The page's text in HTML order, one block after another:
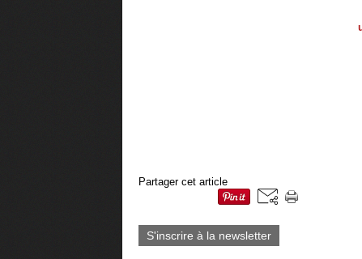
Partager cet article
S'inscrire à la newsletter